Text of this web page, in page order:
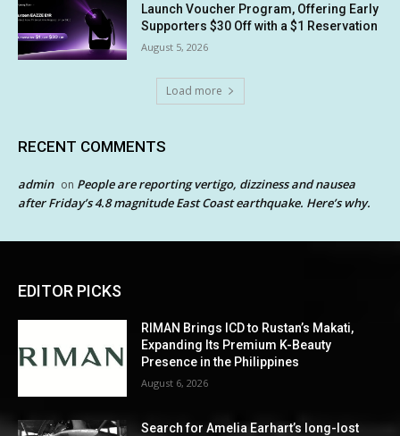
Launch Voucher Program, Offering Early
Supporters $30 Off with a $1 Reservation
August 5, 2026
Load more
RECENT COMMENTS
admin on People are reporting vertigo, dizziness and nausea
after Friday’s 4.8 magnitude East Coast earthquake. Here’s why.
EDITOR PICKS
RIMAN Brings ICD to Rustan’s Makati,
Expanding Its Premium K-Beauty
Presence in the Philippines
August 6, 2026
Search for Amelia Earhart’s long-lost